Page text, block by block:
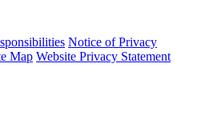
Notice of Privacy
Map Website Privacy Statement